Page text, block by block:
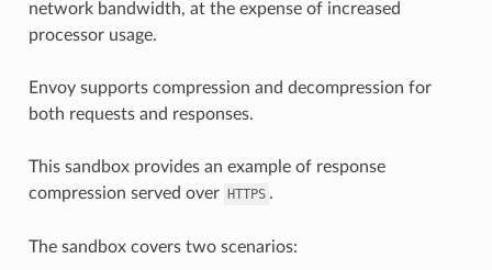
network bandwidth, at the expense of increased
processor usage.
Envoy supports compression and decompression for
both requests and responses.
This sandbox provides an example of response
compression served over HTTPS .
The sandbox covers two scenarios: